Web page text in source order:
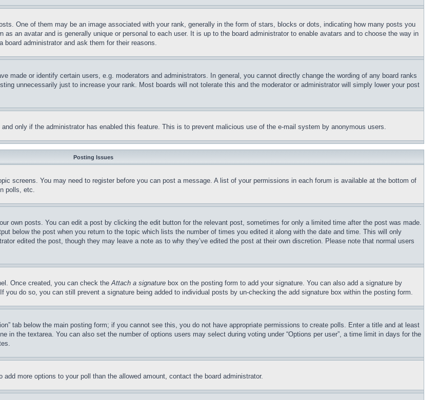
One of them may be an image associated with your rank, generally in the form of stars, blocks or dots, indicating how many posts you
an avatar and is generally unique or personal to each user. It is up to the board administrator to enable avatars and to choose the way in
administrator and ask them for their reasons.
made or identify certain users, e.g. moderators and administrators. In general, you cannot directly change the wording of any board ranks
unnecessarily just to increase your rank. Most boards will not tolerate this and the moderator or administrator will simply lower your post
only if the administrator has enabled this feature. This is to prevent malicious use of the e-mail system by anonymous users.
Posting Issues
screens. You may need to register before you can post a message. A list of your permissions in each forum is available at the bottom of
polls, etc.
own posts. You can edit a post by clicking the edit button for the relevant post, sometimes for only a limited time after the post was made.
below the post when you return to the topic which lists the number of times you edited it along with the date and time. This will only
edited the post, though they may leave a note as to why they’ve edited the post at their own discretion. Please note that normal users
Once created, you can check theAttach a signature box on the posting form to add your signature. You can also add a signature by
do so, you can still prevent a signature being added to individual posts by un-checking the add signature box within the posting form.
tab below the main posting form; if you cannot see this, you do not have appropriate permissions to create polls. Enter a title and at least
in the textarea. You can also set the number of options users may select during voting under “Options per user”, a time limit in days for the
more options to your poll than the allowed amount, contact the board administrator.